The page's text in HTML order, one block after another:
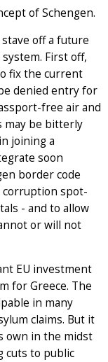
of Schengen.
off a future
First off,
fix the current
denied entry for
free air and
may be bitterly
joining a
soon
border code
corruption spot-
- and to allow
or will not
EU investment
for Greece. The
in many
claims. But it
own in the midst
cuts to public